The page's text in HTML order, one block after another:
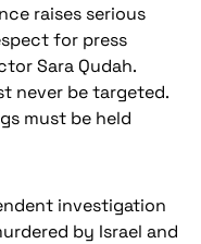
raises serious
for press
Sara Qudah.
never be targeted.
must be held
investigation
by Israel and